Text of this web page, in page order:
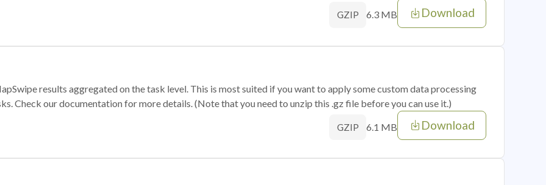
GZIP 6.3 MB Download
results aggregated on the task level. This is most suited if you want to apply some custom data processing
Check our documentation for more details. (Note that you need to unzip this .gz file before you can use it.)
GZIP 6.1 MB Download